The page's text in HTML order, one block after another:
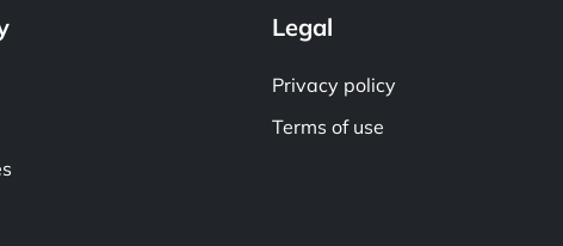
Legal
Privacy policy
Terms of use